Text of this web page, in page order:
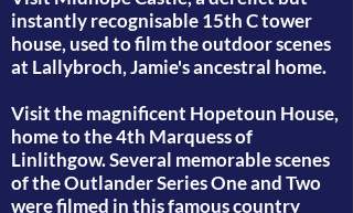
instantly recognisable 15th C tower
house, used to film the outdoor scenes
at Lallybroch, Jamie's ancestral home.
Visit the magnificent Hopetoun House,
home to the 4th Marquess of
Linlithgow. Several memorable scenes
of the Outlander Series One and Two
were filmed in this famous country